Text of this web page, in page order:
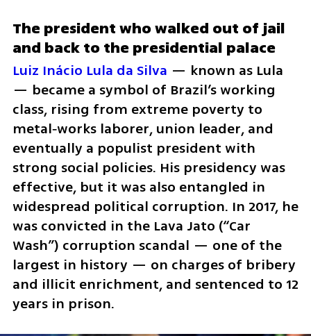
The president who walked out of jail
and back to the presidential palace
Luiz Inácio Lula da Silva — known as Lula
— became a symbol of Brazil’s working
class, rising from extreme poverty to
metal‑works laborer, union leader, and
eventually a populist president with
strong social policies. His presidency was
effective, but it was also entangled in
widespread political corruption. In 2017, he
was convicted in the Lava Jato (“Car
Wash”) corruption scandal — one of the
largest in history — on charges of bribery
and illicit enrichment, and sentenced to 12
years in prison.